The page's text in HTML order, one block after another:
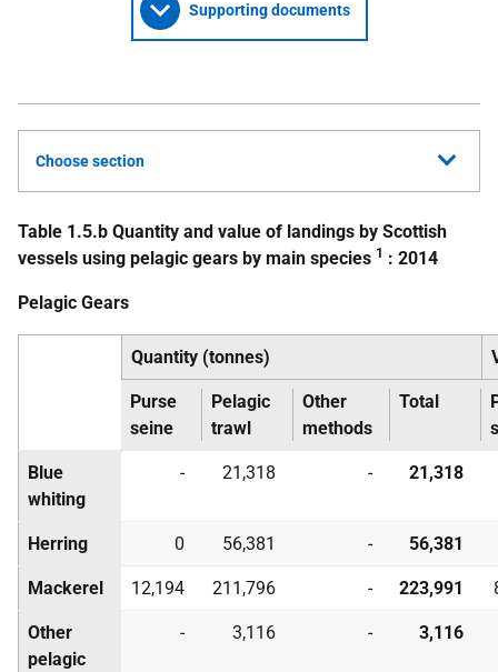
Supporting documents
Choose section
Table 1.5.b Quantity and value of landings by Scottish
vessels using pelagic gears by main species 1 : 2014
Pelagic Gears
Quantity (tonnes)
Purse
seine
Pelagic
trawl
Other
methods
Total
Blue
whiting
- 21,318 - 21,318
Herring 0 56,381 - 56,381
Mackerel 12,194 211,796 - 223,991
Other
pelagic
- 3,116 - 3,116